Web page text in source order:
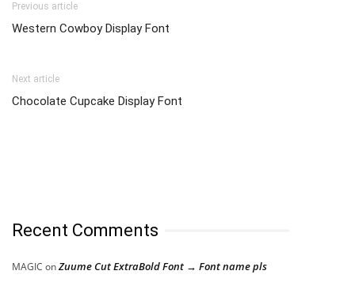
Previous article
Western Cowboy Display Font
Next article
Chocolate Cupcake Display Font
Recent Comments
MAGIC onZuume Cut ExtraBold Font → Font name pls